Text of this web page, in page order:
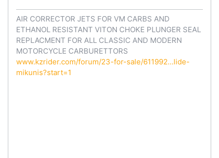
AIR CORRECTOR JETS FOR VM CARBS AND
ETHANOL RESISTANT VITON CHOKE PLUNGER SEAL
REPLACMENT FOR ALL CLASSIC AND MODERN
MOTORCYCLE CARBURETTORS
www.kzrider.com/forum/23-for-sale/611992...lide-
mikunis?start=1